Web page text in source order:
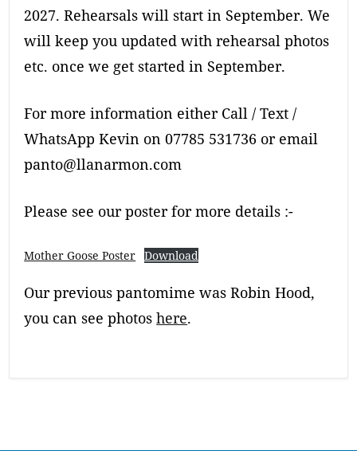
2027. Rehearsals will start in September. We
will keep you updated with rehearsal photos
etc. once we get started in September.
For more information either Call / Text /
WhatsApp Kevin on 07785 531736 or email
panto@llanarmon.com
Please see our poster for more details :-
Mother Goose Poster Download
Our previous pantomime was Robin Hood,
you can see photoshere.